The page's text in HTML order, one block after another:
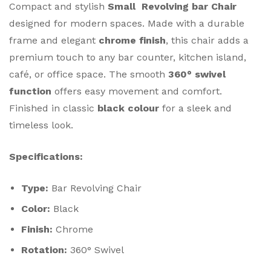
Compact and stylish Small Revolving bar Chair
designed for modern spaces. Made with a durable
frame and elegant chrome finish, this chair adds a
premium touch to any bar counter, kitchen island,
café, or office space. The smooth 360° swivel
function offers easy movement and comfort.
Finished in classic black colour for a sleek and
timeless look.
Specifications:
Type: Bar Revolving Chair
Color: Black
Finish: Chrome
Rotation: 360° Swivel